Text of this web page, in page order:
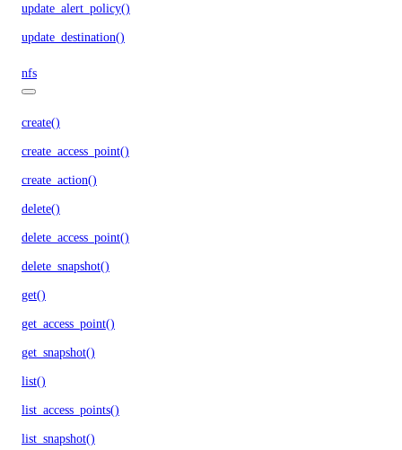
update_alert_policy()
update_destination()
nfs
create()
create_access_point()
create_action()
delete()
delete_access_point()
delete_snapshot()
get()
get_access_point()
get_snapshot()
list()
list_access_points()
list_snapshot()